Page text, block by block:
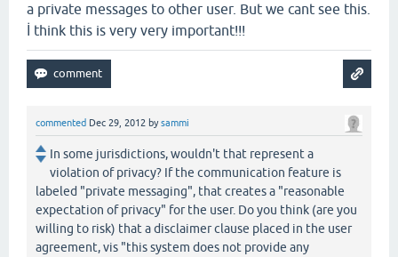
a private messages to other user. But we cant see this.
İ think this is very very important!!!
commented Dec 29, 2012 bysammi
In some jurisdictions, wouldn't that represent a
violation of privacy? If the communication feature is
labeled "private messaging", that creates a "reasonable
expectation of privacy" for the user. Do you think (are you
willing to risk) that a disclaimer clause placed in the user
agreement, vis "this system does not provide any